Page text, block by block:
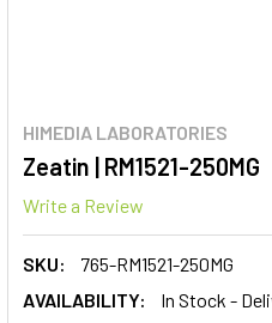
HIMEDIA LABORATORIES
Zeatin | RM1521-250MG
Write a Review
SKU:
765-RM1521-250MG
AVAILABILITY:
In Stock -